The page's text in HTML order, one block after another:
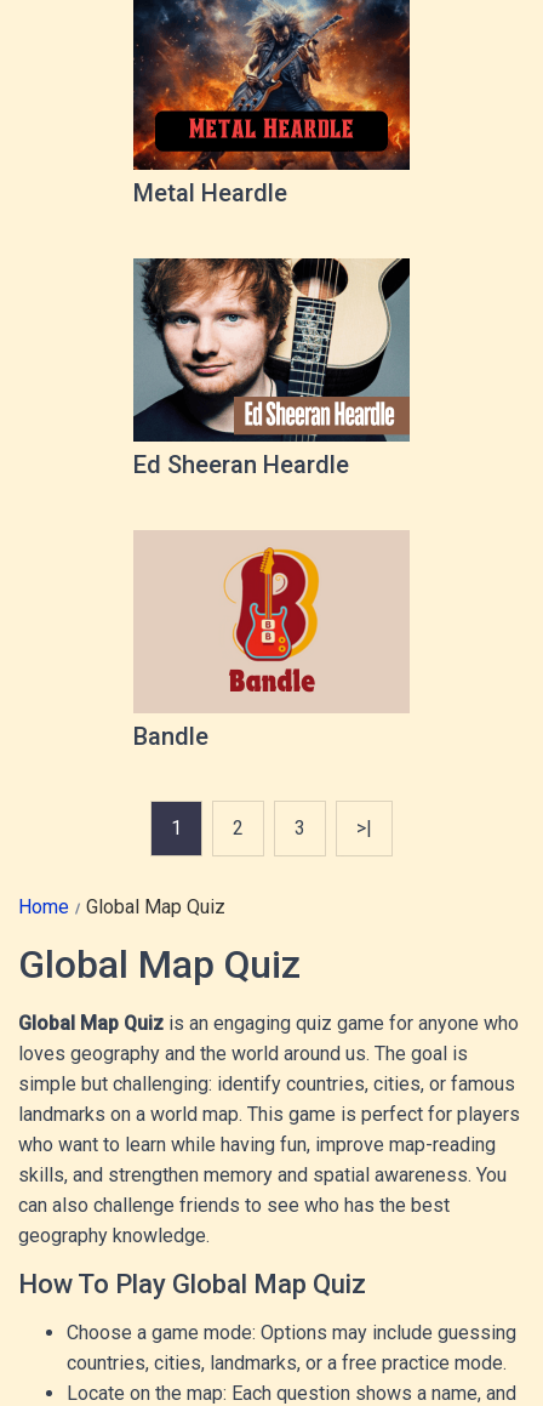
Metal Heardle
Ed Sheeran Heardle
Bandle
1 2 3 >|
Home Global Map Quiz
Global Map Quiz
Global Map Quiz is an engaging quiz game for anyone who
loves geography and the world around us. The goal is
simple but challenging: identify countries, cities, or famous
landmarks on a world map. This game is perfect for players
who want to learn while having fun, improve map-reading
skills, and strengthen memory and spatial awareness. You
can also challenge friends to see who has the best
geography knowledge.
How To Play Global Map Quiz
Choose a game mode: Options may include guessing
countries, cities, landmarks, or a free practice mode.
Locate on the map: Each question shows a name, and